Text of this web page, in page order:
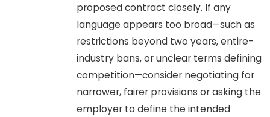
proposed contract closely. If any
language appears too broad—such as
restrictions beyond two years, entire-
industry bans, or unclear terms defining
competition—consider negotiating for
narrower, fairer provisions or asking the
employer to define the intended